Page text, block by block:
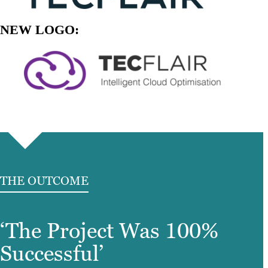
NEW LOGO:
THE OUTCOME
‘The Project Was 100%
Successful’